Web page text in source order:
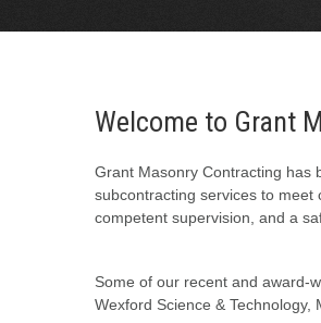
Welcome to Grant
Grant Masonry Contracting has
subcontracting services to
competent supervision, and a
Some of our recent and award-
Wexford Science &